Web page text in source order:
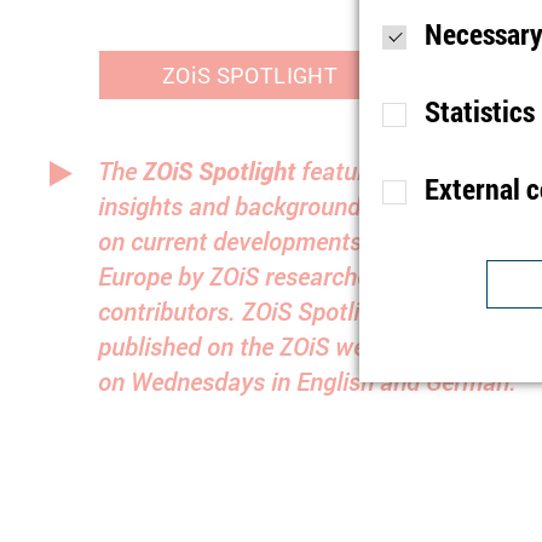
ZOiS SPOTLIGHT
TheZOiS Spotlightfeatures analyses,
insights and background information
on current developments in Eastern
Europe by ZOiS researchers and guest
contributors. ZOiS Spotlight is
published on the ZOiS website biweekly
on Wednesdays in English and German.
Purpose
Statistics
External
Purpose